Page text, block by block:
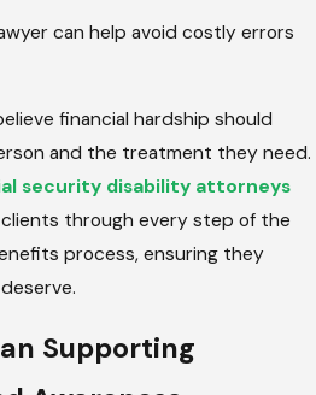
can help avoid costly errors
financial hardship should
and the treatment they need.
security disability attorneys
through every step of the
process, ensuring they
Supporting